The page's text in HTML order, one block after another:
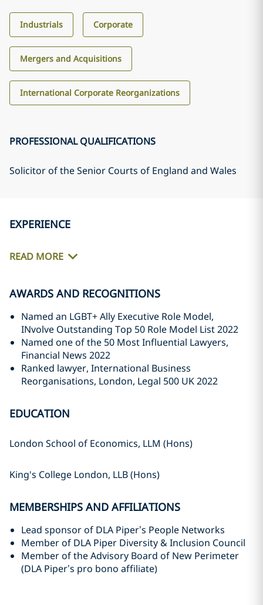
Industrials Corporate
Mergers and Acquisitions
International Corporate Reorganizations
PROFESSIONAL QUALIFICATIONS
Solicitor of the Senior Courts of England and Wales
EXPERIENCE
READ MORE
AWARDS AND RECOGNITIONS
Named an LGBT+ Ally Executive Role Model,
INvolve Outstanding Top 50 Role Model List 2022
Named one of the 50 Most Influential Lawyers,
Financial News 2022
Ranked lawyer, International Business
Reorganisations, London, Legal 500 UK 2022
EDUCATION
London School of Economics, LLM (Hons)
King's College London, LLB (Hons)
MEMBERSHIPS AND AFFILIATIONS
Lead sponsor of DLA Piper’s People Networks
Member of DLA Piper Diversity & Inclusion Council
Member of the Advisory Board of New Perimeter
(DLA Piper’s pro bono affiliate)